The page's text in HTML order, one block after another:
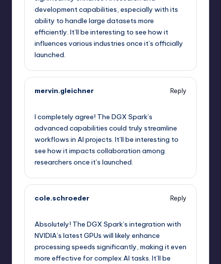
development capabilities, especially with its
ability to handle large datasets more
efficiently. It’ll be interesting to see how it
influences various industries once it’s officially
launched.
mervin.gleichner
Reply
I completely agree! The DGX Spark’s
advanced capabilities could truly streamline
workflows in AI projects. It’ll be interesting to
see how it impacts collaboration among
researchers once it’s launched.
cole.schroeder
Reply
Absolutely! The DGX Spark’s integration with
NVIDIA’s latest GPUs will likely enhance
processing speeds significantly, making it even
more effective for complex AI tasks. It’ll be